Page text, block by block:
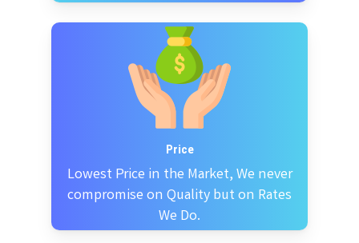
Price
Lowest Price in the Market, We never
compromise on Quality but on Rates
We Do.